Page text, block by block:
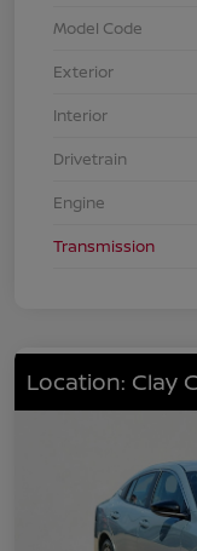
Model Code
Exterior
Interior
Drivetrain
Engine
Transmission
Location: Clay